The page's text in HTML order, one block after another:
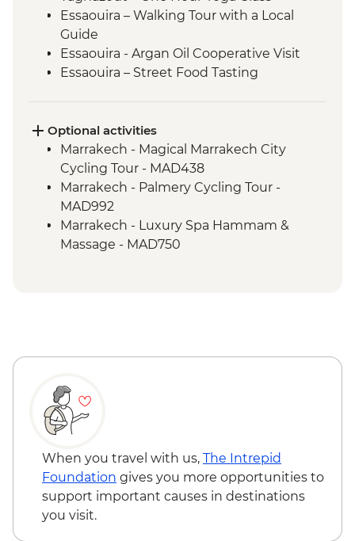
Essaouira – Walking Tour with a Local
Guide
Essaouira - Argan Oil Cooperative Visit
Essaouira – Street Food Tasting
Optional activities
Marrakech - Magical Marrakech City
Cycling Tour - MAD438
Marrakech - Palmery Cycling Tour -
MAD992
Marrakech - Luxury Spa Hammam &
Massage - MAD750
Adventure - MAD640
When you travel with us, The Intrepid
Foundation gives you more opportunities to
support important causes in destinations
you visit.